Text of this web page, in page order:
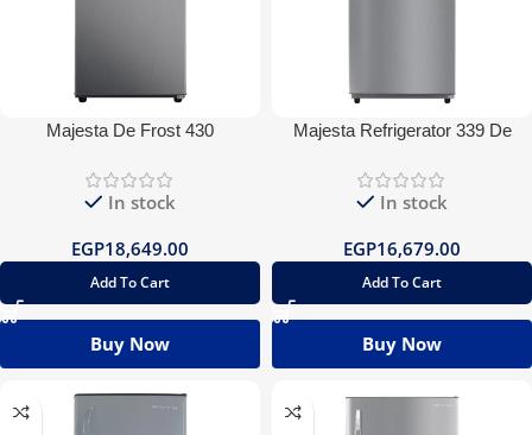
Majesta De Frost 430
In stock
EGP18,649.00
Add To Cart
Buy Now
Majesta Refrigerator 339 De
In stock
EGP16,679.00
Add To Cart
Buy Now